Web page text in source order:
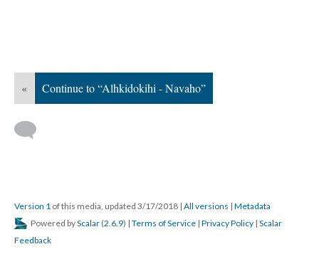
« Continue to “Alhkidokihi - Navaho”
Version 1 of this media, updated 3/17/2018 | All versions | Metadata
Powered byScalar (2.6.9) | Terms of Service | Privacy Policy | Scalar
Feedback